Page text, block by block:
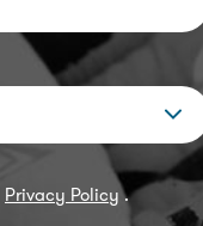
Privacy Policy.